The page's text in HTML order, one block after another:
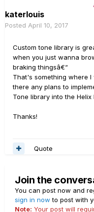
katerlouis
Posted April 10, 2017
Custom tone library is
when you just wanna
braking thingsâ€“
That's something where
there any plans to
Tone library into the Helix
Thanks!
Quote
Join the
You can post now and
sign in now to post with
Note: Your post will